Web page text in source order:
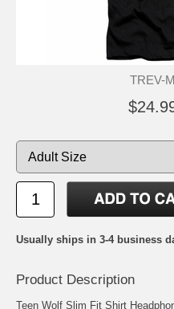
TREV-
Usually ships in 3-4 business
Product Description
Teen Wolf Slim Fit Shirt